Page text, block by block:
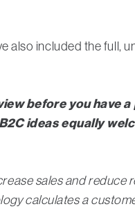
also included the full,
before you have
ideas equally
sales and reduce
calculates a